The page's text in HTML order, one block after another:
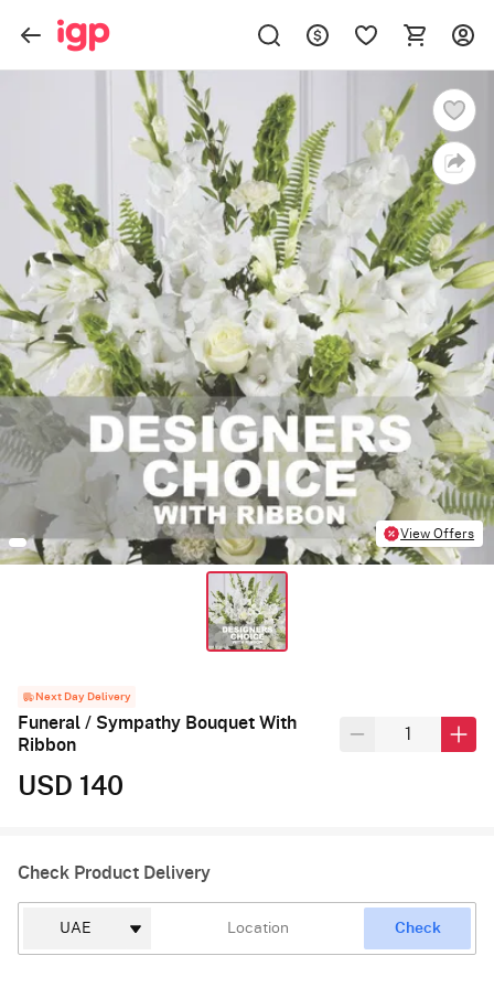
View Offers
Next Day Delivery
Funeral / Sympathy Bouquet With
Ribbon
USD 140
Check Product Delivery
Check